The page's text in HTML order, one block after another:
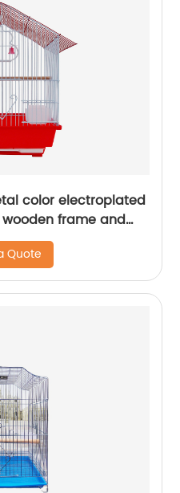
color electroplated
frame and
Quote